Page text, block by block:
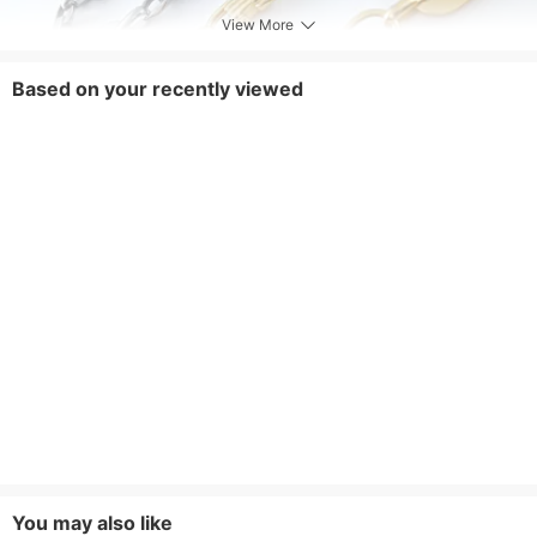
View More
Based on your recently viewed
You may also like